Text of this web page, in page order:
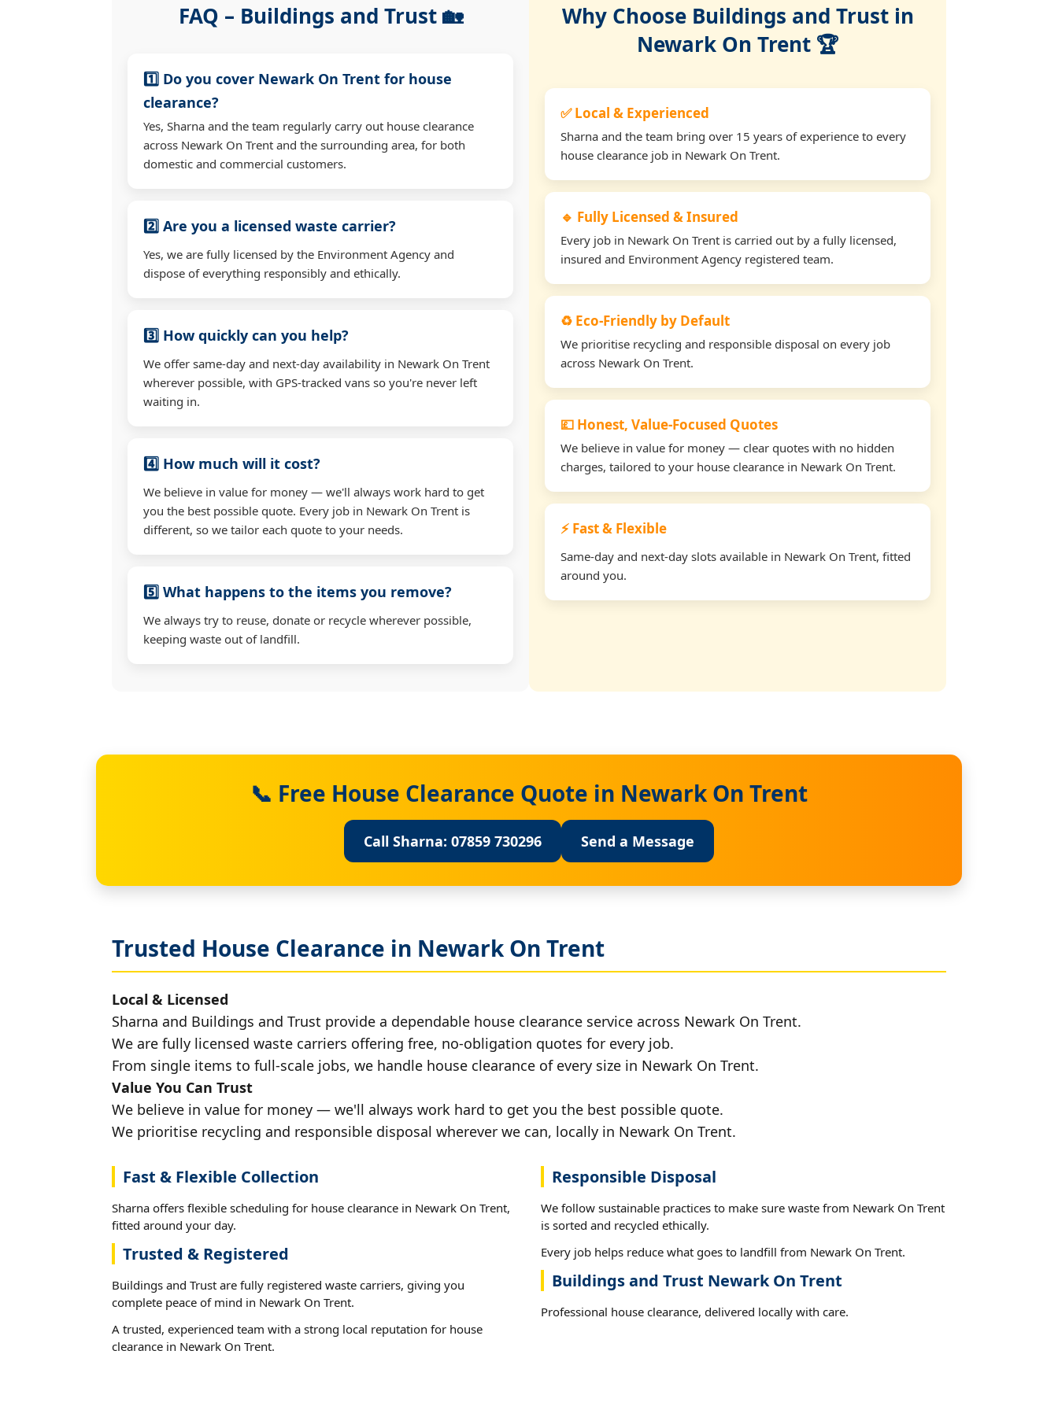
FAQ – Buildings and Trust 🏡
1️⃣ Do you cover Newark On Trent for house
clearance?
Yes, Sharna and the team regularly carry out house clearance
across Newark On Trent and the surrounding area, for both
domestic and commercial customers.
2️⃣ Are you a licensed waste carrier?
Yes, we are fully licensed by the Environment Agency and
dispose of everything responsibly and ethically.
3️⃣ How quickly can you help?
We offer same-day and next-day availability in Newark On Trent
wherever possible, with GPS-tracked vans so you're never left
waiting in.
4️⃣ How much will it cost?
We believe in value for money — we'll always work hard to get
you the best possible quote. Every job in Newark On Trent is
different, so we tailor each quote to your needs.
5️⃣ What happens to the items you remove?
We always try to reuse, donate or recycle wherever possible,
keeping waste out of landfill.
Why Choose Buildings and Trust in
Newark On Trent 🏆
✅ Local & Experienced
Sharna and the team bring over 15 years of experience to every
house clearance job in Newark On Trent.
🔹 Fully Licensed & Insured
Every job in Newark On Trent is carried out by a fully licensed,
insured and Environment Agency registered team.
♻️ Eco-Friendly by Default
We prioritise recycling and responsible disposal on every job
across Newark On Trent.
💷 Honest, Value-Focused Quotes
We believe in value for money — clear quotes with no hidden
charges, tailored to your house clearance in Newark On Trent.
⚡ Fast & Flexible
Same-day and next-day slots available in Newark On Trent, fitted
around you.
📞 Free House Clearance Quote in Newark On Trent
Call Sharna: 07859 730296 Send a Message
Trusted House Clearance in Newark On Trent
Local & Licensed
Sharna and Buildings and Trust provide a dependable house clearance service across Newark On Trent.
We are fully licensed waste carriers offering free, no-obligation quotes for every job.
From single items to full-scale jobs, we handle house clearance of every size in Newark On Trent.
Value You Can Trust
We believe in value for money — we'll always work hard to get you the best possible quote.
We prioritise recycling and responsible disposal wherever we can, locally in Newark On Trent.
Fast & Flexible Collection
Sharna offers flexible scheduling for house clearance in Newark On Trent,
fitted around your day.
Trusted & Registered
Buildings and Trust are fully registered waste carriers, giving you
complete peace of mind in Newark On Trent.
A trusted, experienced team with a strong local reputation for house
clearance in Newark On Trent.
Responsible Disposal
We follow sustainable practices to make sure waste from Newark On Trent
is sorted and recycled ethically.
Every job helps reduce what goes to landfill from Newark On Trent.
Buildings and Trust Newark On Trent
Professional house clearance, delivered locally with care.